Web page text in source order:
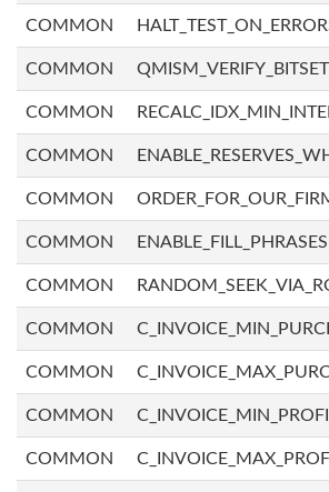
COMMON
COMMON QMISM_VERIFY_BITSET
COMMON
COMMON
COMMON
COMMON ENABLE_FILL_PHRASES
COMMON
COMMON
COMMON
COMMON
COMMON